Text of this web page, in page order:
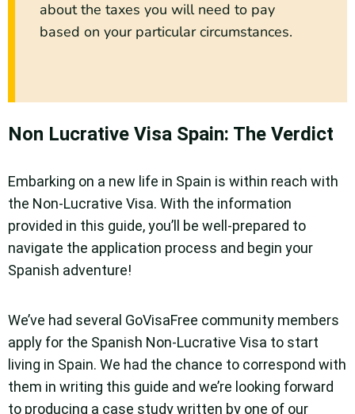
about the taxes you will need to pay
based on your particular circumstances.
Non Lucrative Visa Spain: The Verdict
Embarking on a new life in Spain is within reach with
the Non-Lucrative Visa. With the information
provided in this guide, you’ll be well-prepared to
navigate the application process and begin your
Spanish adventure!
We’ve had several GoVisaFree community members
apply for the Spanish Non-Lucrative Visa to start
living in Spain. We had the chance to correspond with
them in writing this guide and we’re looking forward
to producing a case study written by one of our